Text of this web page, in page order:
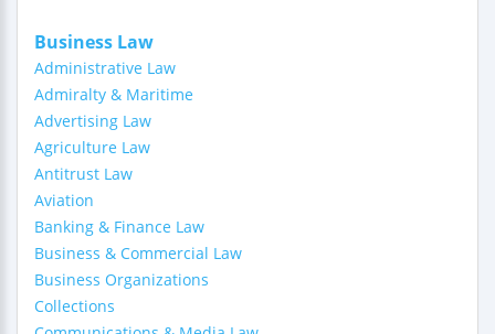
Business Law
Administrative Law
Admiralty & Maritime
Advertising Law
Agriculture Law
Antitrust Law
Aviation
Banking & Finance Law
Business & Commercial Law
Business Organizations
Collections